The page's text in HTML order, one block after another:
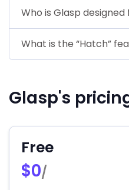
Who is Glasp designed
What is the “Hatch”
Glasp's
Free
$0/